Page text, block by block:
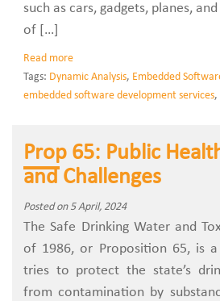
such as cars, gadgets, planes,
of […]
Read more
Tags: Dynamic Analysis, Embedded
embedded software development services,
Prop 65: Public
and Challenges
Posted on 5 April, 2024
The Safe Drinking Water and
of 1986, or Proposition 65, is
tries to protect the state’s
from contamination by